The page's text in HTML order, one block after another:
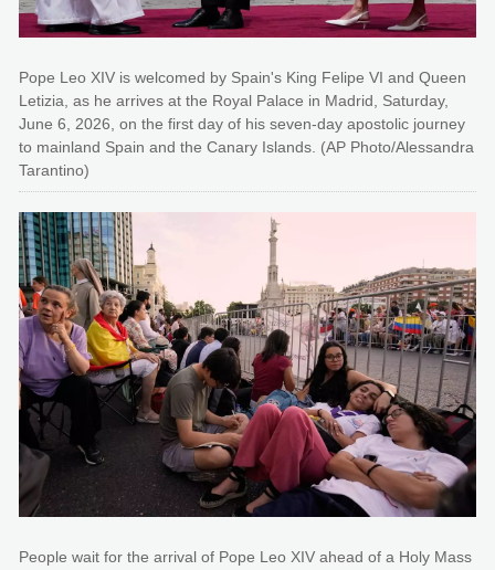
Pope Leo XIV is welcomed by Spain's King Felipe VI and Queen
Letizia, as he arrives at the Royal Palace in Madrid, Saturday,
June 6, 2026, on the first day of his seven-day apostolic journey
to mainland Spain and the Canary Islands. (AP Photo/Alessandra
Tarantino)
People wait for the arrival of Pope Leo XIV ahead of a Holy Mass